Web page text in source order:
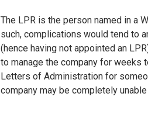
The LPR is the person named in a
such, complications would tend to
(hence having not appointed an
to manage the company for weeks
Letters of Administration for
company may be completely